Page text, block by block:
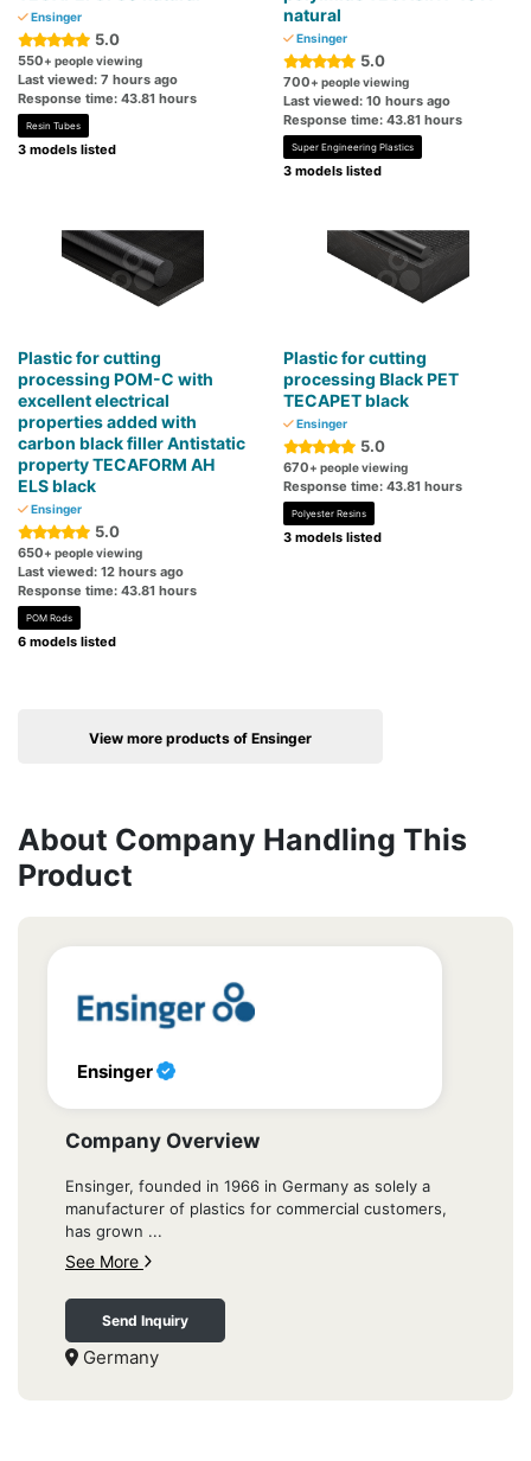
Ensinger
5.0
550+ people viewing
Last viewed: 7 hours ago
Response time: 43.81 hours
Resin Tubes
3 models listed
natural
Ensinger
5.0
700+ people viewing
Last viewed: 10 hours ago
Response time: 43.81 hours
Super Engineering Plastics
3 models listed
Plastic for cutting
processing POM-C with
excellent electrical
properties added with
carbon black filler Antistatic
property TECAFORM AH
ELS black
Ensinger
5.0
650+ people viewing
Last viewed: 12 hours ago
Response time: 43.81 hours
POM Rods
6 models listed
Plastic for cutting
processing Black PET
TECAPET black
Ensinger
5.0
670+ people viewing
Response time: 43.81 hours
Polyester Resins
3 models listed
View more products of Ensinger
About Company Handling This
Product
Ensinger
Company Overview
Ensinger, founded in 1966 in Germany as solely a
manufacturer of plastics for commercial customers,
has grown ...
See More
Send Inquiry
Germany